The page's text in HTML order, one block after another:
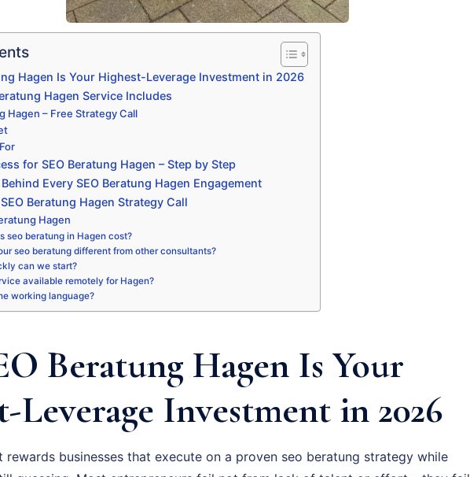
Hagen Is Your Highest-Leverage Investment in 2026
Hagen Service Includes
Hagen – Free Strategy Call
for SEO Beratung Hagen – Step by Step
Every SEO Beratung Hagen Engagement
Beratung Hagen Strategy Call
Hagen
seo beratung in Hagen cost?
seo beratung different from other consultants?
can we start?
available remotely for Hagen?
working language?
Beratung Hagen Is Your
Leverage Investment in 2026
rewards businesses that execute on a proven seo beratung strategy while